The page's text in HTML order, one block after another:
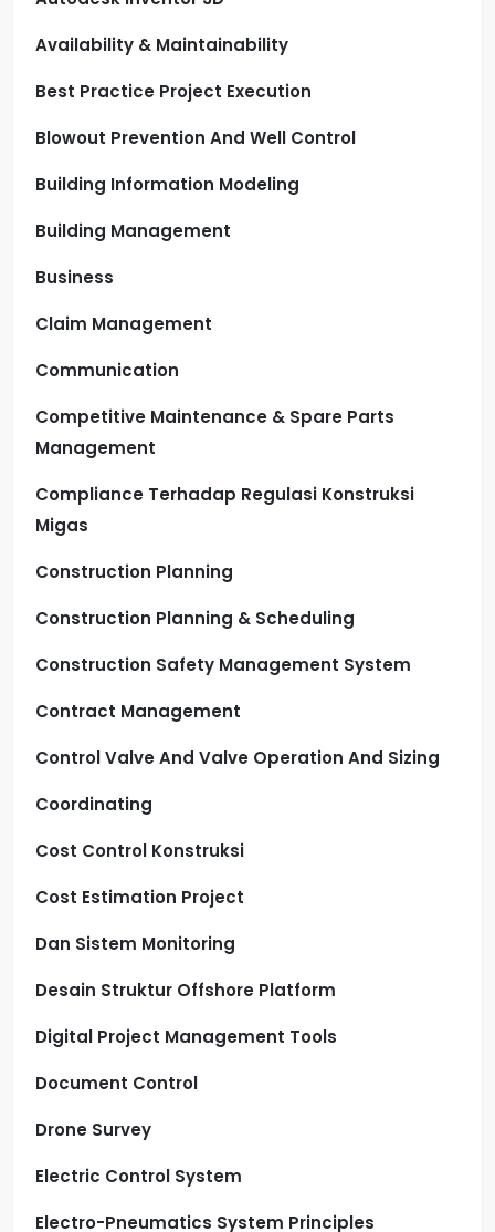
Availability & Maintainability
Best Practice Project Execution
Blowout Prevention And Well Control
Building Information Modeling
Building Management
Business
Claim Management
Communication
Competitive Maintenance & Spare Parts
Management
Compliance Terhadap Regulasi Konstruksi
Migas
Construction Planning
Construction Planning & Scheduling
Construction Safety Management System
Contract Management
Control Valve And Valve Operation And Sizing
Coordinating
Cost Control Konstruksi
Cost Estimation Project
Dan Sistem Monitoring
Desain Struktur Offshore Platform
Digital Project Management Tools
Document Control
Drone Survey
Electric Control System
Electro-Pneumatics System Principles